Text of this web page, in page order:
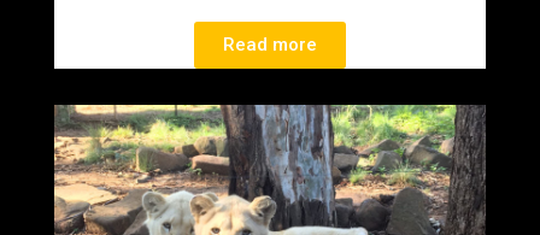
Read more